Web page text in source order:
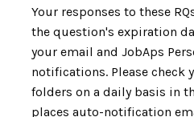
Your responses to these
the question's expiration
your email and JobAps
notifications. Please check
folders on a daily basis in
places auto-notification